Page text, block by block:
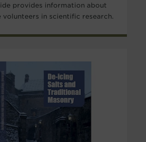
provides information about
volunteers in scientific research.